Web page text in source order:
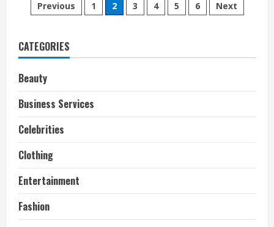
Almost
Lost
Posts
pagination
Previous 1 2 3 4 5 6 Next
CATEGORIES
Beauty
Business Services
Celebrities
Clothing
Entertainment
Fashion